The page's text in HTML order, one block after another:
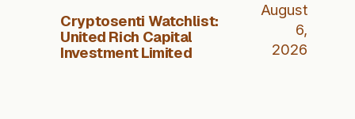
Cryptosenti Watchlist:
United Rich Capital
Investment Limited
August
6,
2026